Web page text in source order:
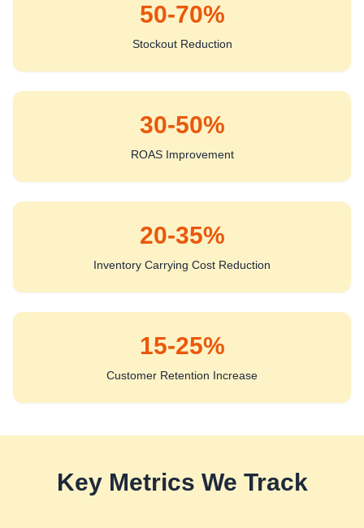
50-70%
Stockout Reduction
30-50%
ROAS Improvement
20-35%
Inventory Carrying Cost Reduction
15-25%
Customer Retention Increase
Key Metrics We Track